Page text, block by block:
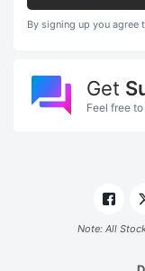
By signing up you agree
Get
Feel free
Note: All